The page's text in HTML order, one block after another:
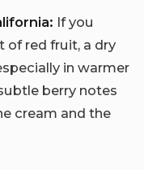
If you
of red fruit, a dry
in warmer
berry notes
cream and the